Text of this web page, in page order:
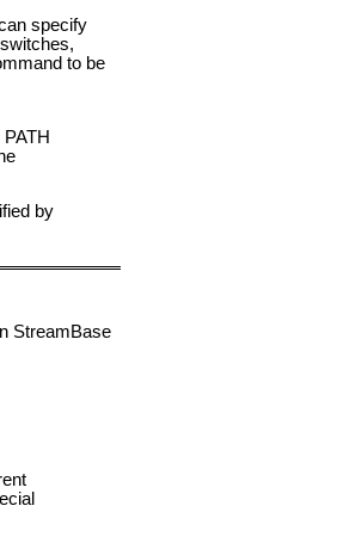
specify
to be
by
StreamBase